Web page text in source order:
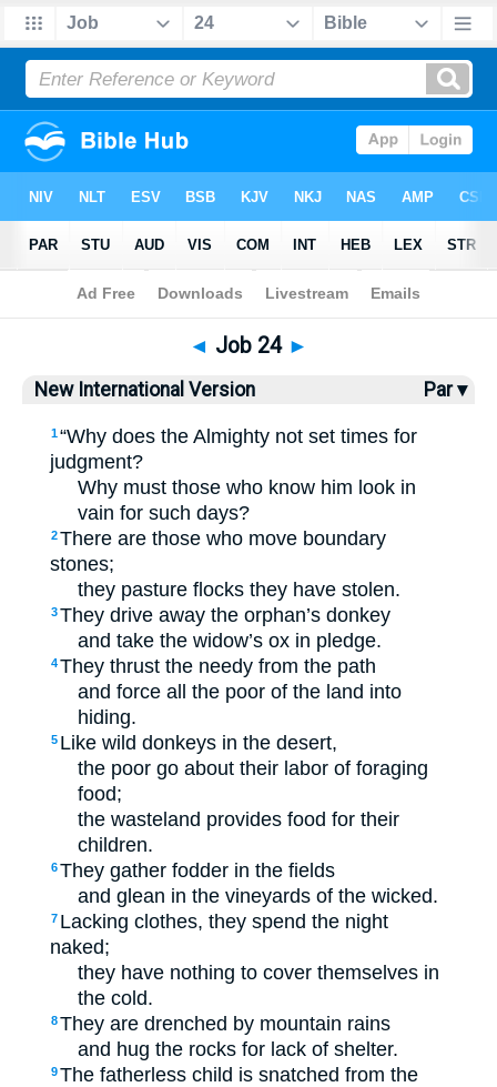
Bible>NIV> Job 24
◄ Job 24 ►
New International Version Par ▾
1“Why does the Almighty not set times for
judgment?
Why must those who know him look in
vain for such days?
2There are those who move boundary
stones;
they pasture flocks they have stolen.
3They drive away the orphan’s donkey
and take the widow’s ox in pledge.
4They thrust the needy from the path
and force all the poor of the land into
hiding.
5 Like wild donkeys in the desert,
the poor go about their labor of foraging
food;
the wasteland provides food for their
children.
6They gather fodder in the fields
and glean in the vineyards of the wicked.
7 Lacking clothes, they spend the night
naked;
they have nothing to cover themselves in
the cold.
8They are drenched by mountain rains
and hug the rocks for lack of shelter.
9The fatherless child is snatched from the